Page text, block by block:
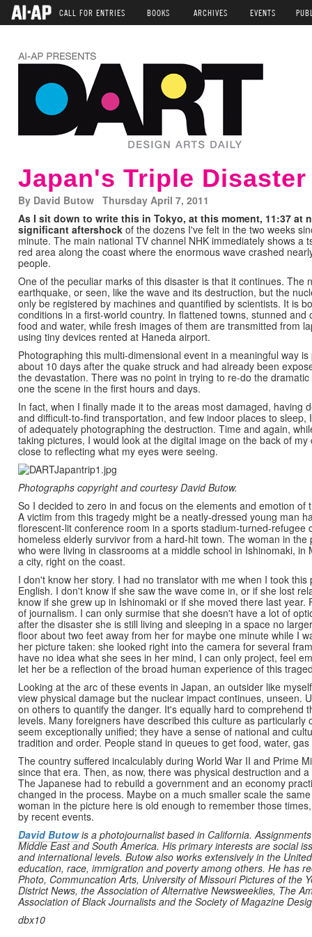
CALL FOR ENTRIES BOOKS ARCHIVES EVENTS
Japan's Triple Disaster
By David Butow Thursday April 7, 2011
As I sit down to write this in Tokyo, at this moment, 11:37 at
significant aftershock of the dozens I've felt in the two weeks
minute. The main national TV channel NHK immediately shows a
red area along the coast where the enormous wave crashed
people.
One of the peculiar marks of this disaster is that it continues. The
earthquake, or seen, like the wave and its destruction, but the
only be registered by machines and quantified by scientists. It is
conditions in a first-world country. In flattened towns, stunned
food and water, while fresh images of them are transmitted from
using tiny devices rented at Haneda airport.
Photographing this multi-dimensional event in a meaningful way
about 10 days after the quake struck and had already been
the devastation. There was no point in trying to re-do the
one the scene in the first hours and days.
In fact, when I finally made it to the areas most damaged, having
and difficult-to-find transportation, and few indoor places to
of adequately photographing the destruction. Time and again,
taking pictures, I would look at the digital image on the back of
close to reflecting what my eyes were seeing.
Photographs copyright and courtesy David Butow.
So I decided to zero in and focus on the elements and emotion
A victim from this tragedy might be a neatly-dressed young man
florescent-lit conference room in a sports stadium-turned-
homeless elderly survivor from a hard-hit town. The woman in
who were living in classrooms at a middle school in Ishinomaki,
a city, right on the coast.
I don't know her story. I had no translator with me when I took
English. I don't know if she saw the wave come in, or if she lost
know if she grew up in Ishinomaki or if she moved there last
of journalism. I can only surmise that she doesn't have a lot of
after the disaster she is still living and sleeping in a space no
floor about two feet away from her for maybe one minute while I
her picture taken: she looked right into the camera for several
have no idea what she sees in her mind, I can only project, feel
let her be a reflection of the broad human experience of this
Looking at the arc of these events in Japan, an outsider like
view physical damage but the nuclear impact continues, unseen.
on others to quantify the danger. It's equally hard to comprehend
levels. Many foreigners have described this culture as
seem exceptionally unified; they have a sense of national and
tradition and order. People stand in queues to get food, water,
The country suffered incalculably during World War II and Prime
since that era. Then, as now, there was physical destruction and
The Japanese had to rebuild a government and an economy
changed in the process. Maybe on a much smaller scale the
woman in the picture here is old enough to remember those
by recent events.
David Butowis a photojournalist based in California.
Middle East and South America. His primary interests are social
and international levels. Butow also works extensively in the
education, race, immigration and poverty among others. He has
Photo, Communcation Arts, University of Missouri Pictures of the
District News, the Association of Alternative Newsweeklies, The
Association of Black Journalists and the Society of Magazine
dbx10